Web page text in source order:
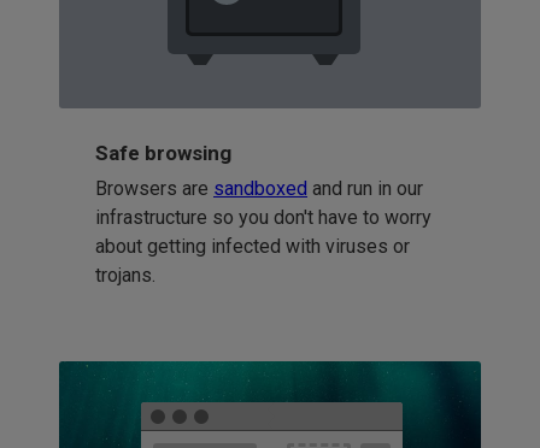
Safe browsing
Browsers are sandboxed and run in our
infrastructure so you don't have to worry
about getting infected with viruses or
trojans.